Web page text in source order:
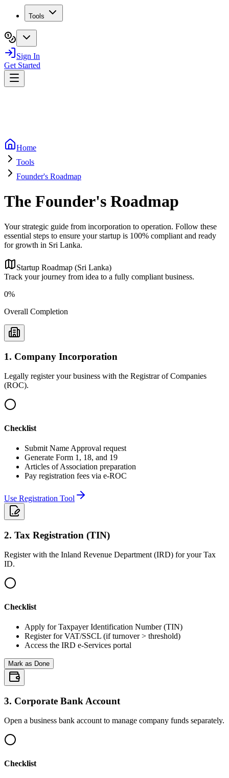
Tools
Sign In
Get Started
Home
Tools
Founder's Roadmap
The Founder's Roadmap
Your strategic guide from incorporation to operation. Follow these
essential steps to ensure your startup is 100% compliant and ready
for growth in Sri Lanka.
Startup Roadmap (Sri Lanka)
Track your journey from idea to a fully compliant business.
0%
Overall Completion
1. Company Incorporation
Legally register your business with the Registrar of Companies
(ROC).
Checklist
Submit Name Approval request
Generate Form 1, 18, and 19
Articles of Association preparation
Pay registration fees via e-ROC
Use Registration Tool
2. Tax Registration (TIN)
Register with the Inland Revenue Department (IRD) for your Tax
ID.
Checklist
Apply for Taxpayer Identification Number (TIN)
Register for VAT/SSCL (if turnover > threshold)
Access the IRD e-Services portal
Mark as Done
3. Corporate Bank Account
Open a business bank account to manage company funds separately.
Checklist